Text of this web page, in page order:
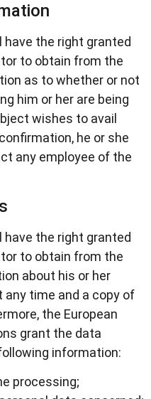
the right granted
to obtain from the
as to whether or not
him or her are being
wishes to avail
he or she
any employee of the
the right granted
to obtain from the
about his or her
time and a copy of
the European
grant the data
information:
processing;